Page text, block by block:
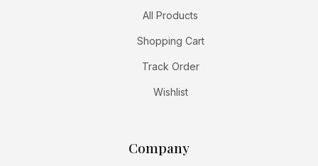
All Products
Shopping Cart
Track Order
Wishlist
Company